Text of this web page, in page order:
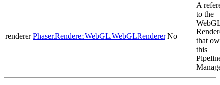
renderer Phaser.Renderer.WebGL.WebGLRenderer No
A
to the
that
this